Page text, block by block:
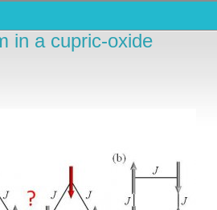
in a cupric-oxide